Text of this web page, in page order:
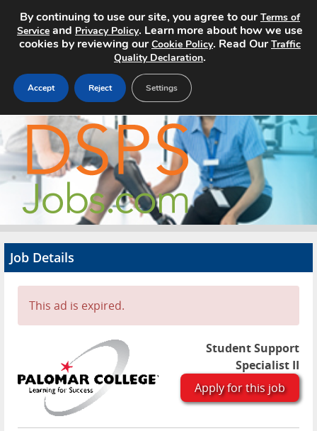
Home
Search Jobs
About
Advertise
Contact
Job Details
This ad is expired.
Student Support
Specialist II
Apply for this job
By continuing to use our site, you agree to ourTerms of
Service and Privacy Policy. Learn more about how we use
cookies by reviewing ourCookie Policy. Read OurTraffic
Quality Declaration.
Accept Reject Settings